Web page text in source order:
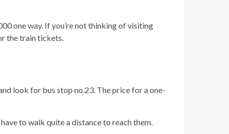
one way. If you’re not thinking of visiting
the train tickets.
look for bus stop no.23. The price for a one-
to walk quite a distance to reach them.